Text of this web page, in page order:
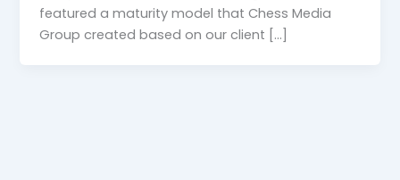
featured a maturity model that Chess Media
Group created based on our client […]